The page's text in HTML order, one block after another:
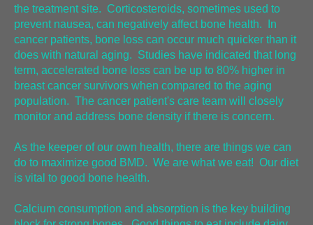
the treatment site. Corticosteroids, sometimes used to
prevent nausea, can negatively affect bone health. In
cancer patients, bone loss can occur much quicker than it
does with natural aging. Studies have indicated that long
term, accelerated bone loss can be up to 80% higher in
breast cancer survivors when compared to the aging
population. The cancer patient's care team will closely
monitor and address bone density if there is concern.
As the keeper of our own health, there are things we can
do to maximize good BMD. We are what we eat! Our diet
is vital to good bone health.
Calcium consumption and absorption is the key building